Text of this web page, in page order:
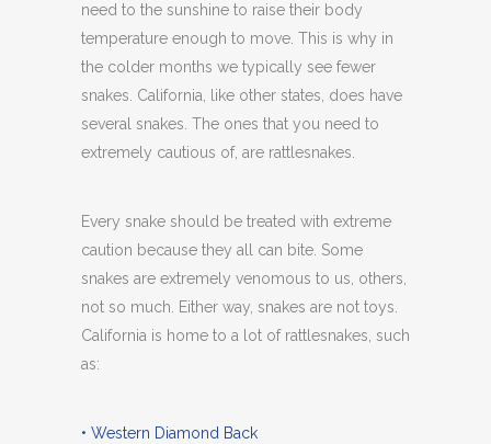
need to the sunshine to raise their body
temperature enough to move. This is why in
the colder months we typically see fewer
snakes. California, like other states, does have
several snakes. The ones that you need to
extremely cautious of, are rattlesnakes.
Every snake should be treated with extreme
caution because they all can bite. Some
snakes are extremely venomous to us, others,
not so much. Either way, snakes are not toys.
California is home to a lot of rattlesnakes, such
as:
• Western Diamond Back